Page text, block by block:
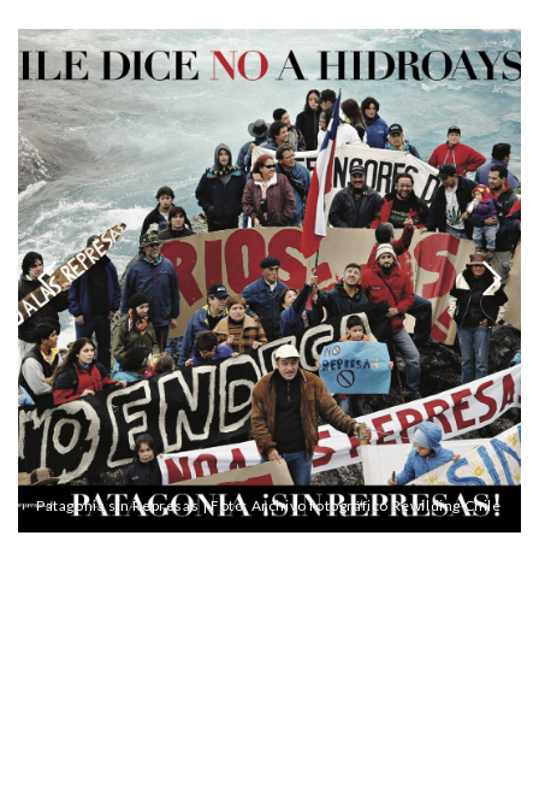
Patagonia sin Represas | Foto: Archivo fotográfico Rewilding Chile